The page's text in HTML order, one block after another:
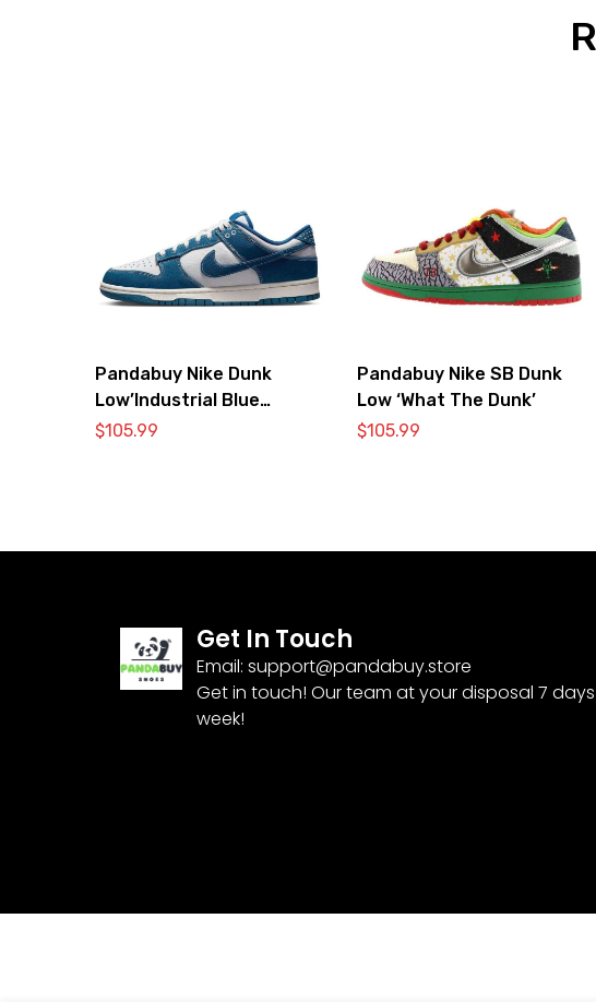
Pandabuy Nike Dunk
Low’Industrial Blue
Sashiko’
$105.99
Pandabuy Nike SB Dunk
Low ‘What The Dunk’
$105.99
Get In Touch
Email: support@pandabuy.store
Get in touch! Our team at your disposal 7
week!